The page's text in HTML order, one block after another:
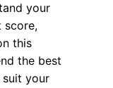
your
score,
this
the best
your